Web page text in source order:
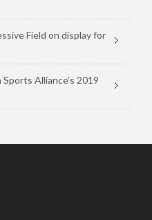
Field on display for
Alliance’s 2019